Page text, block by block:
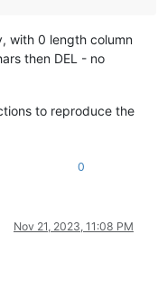
with 0 length column
then DEL - no
to reproduce the
0
Nov 21, 2023, 11:08 PM